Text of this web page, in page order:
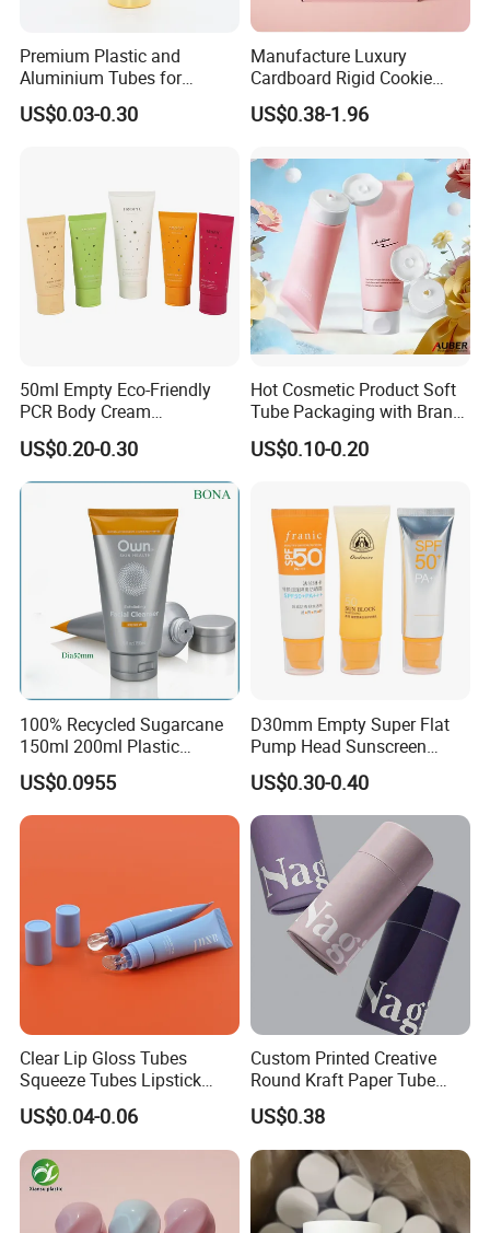
Premium Plastic and
Aluminium Tubes for
Cosmetic Packaging
US$0.03-0.30
Manufacture Luxury
Cardboard Rigid Cookie
Bakery Gift Box
US$0.38-1.96
50ml Empty Eco-Friendly
PCR Body Cream
Customized Cosmetic
Packaging Plastic Squeeze
Tube
US$0.20-0.30
Hot Cosmetic Product Soft
Tube Packaging with Brand
Logo Printing
US$0.10-0.20
100% Recycled Sugarcane
150ml 200ml Plastic
Cosmetic Packaging Tube
for Men Face Wash Cream
US$0.0955
D30mm Empty Super Flat
Pump Head Sunscreen
Customized Cosmetic
Packaging Plastic Tube
US$0.30-0.40
Clear Lip Gloss Tubes
Squeeze Tubes Lipstick
Container Cosmetic
Packaging 10ml 15ml
Lipgloss Tube
US$0.04-0.06
Custom Printed Creative
Round Kraft Paper Tube
Packaging for Towels
US$0.38